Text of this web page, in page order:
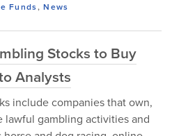
Funds,News
Stocks to Buy
Analysts
include companies that own,
lawful gambling activities and